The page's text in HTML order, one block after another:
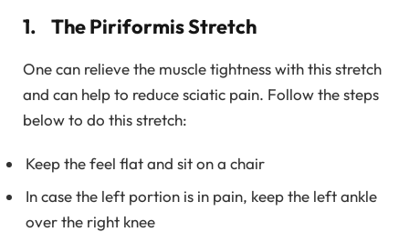
1. The Piriformis Stretch
One can relieve the muscle tightness with this stretch
and can help to reduce sciatic pain. Follow the steps
below to do this stretch:
Keep the feel flat and sit on a chair
In case the left portion is in pain, keep the left ankle
over the right knee